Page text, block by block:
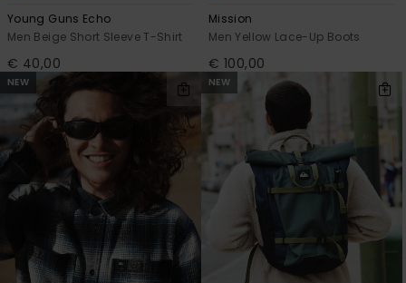
Young Guns Echo
Men Beige Short Sleeve T-Shirt
€ 40,00
Mission
Men Yellow Lace-Up Boots
€ 100,00
NEW NEW